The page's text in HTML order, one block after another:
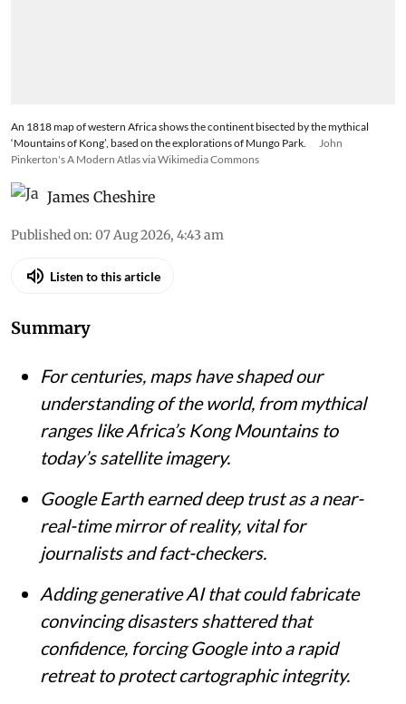
An 1818 map of western Africa shows the continent bisected by the mythical
‘Mountains of Kong’, based on the explorations of Mungo Park.
John
Pinkerton's A Modern Atlas via Wikimedia Commons
James Cheshire
Published on: 07 Aug 2026, 4:43 am
Listen to this article
Summary
For centuries, maps have shaped our
understanding of the world, from mythical
ranges like Africa’s Kong Mountains to
today’s satellite imagery.
Google Earth earned deep trust as a near-
real-time mirror of reality, vital for
journalists and fact-checkers.
Adding generative AI that could fabricate
convincing disasters shattered that
confidence, forcing Google into a rapid
retreat to protect cartographic integrity.